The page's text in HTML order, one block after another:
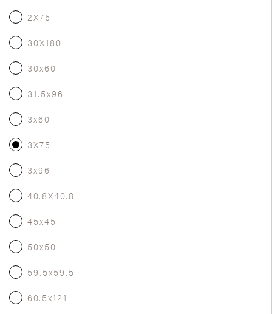
2X75
30X180
30x60
31.5x96
3x60
3X75
3x96
40.8X40.8
45x45
50x50
59.5x59.5
60.5x121